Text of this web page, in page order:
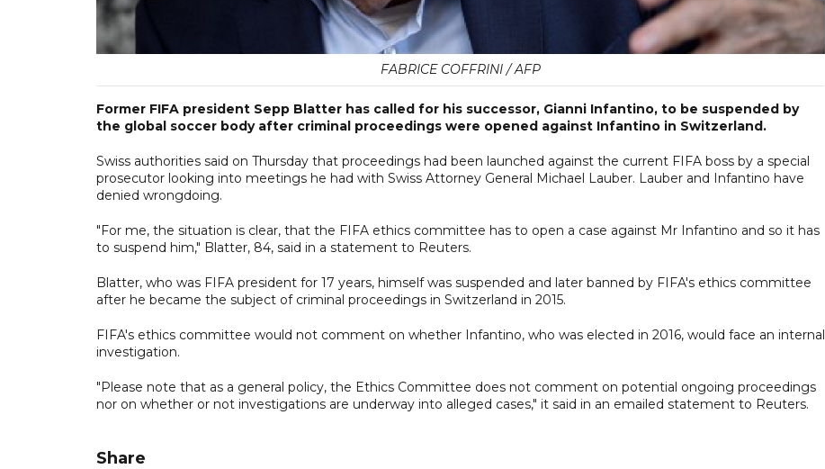
FABRICE COFFRINI / AFP
Former FIFA president Sepp Blatter has called for his successor, Gianni Infantino, to be suspended by
the global soccer body after criminal proceedings were opened against Infantino in Switzerland.
Swiss authorities said on Thursday that proceedings had been launched against the current FIFA boss by a special
prosecutor looking into meetings he had with Swiss Attorney General Michael Lauber. Lauber and Infantino have
denied wrongdoing.
"For me, the situation is clear, that the FIFA ethics committee has to open a case against Mr Infantino and so it has
to suspend him," Blatter, 84, said in a statement to Reuters.
Blatter, who was FIFA president for 17 years, himself was suspended and later banned by FIFA's ethics committee
after he became the subject of criminal proceedings in Switzerland in 2015.
FIFA's ethics committee would not comment on whether Infantino, who was elected in 2016, would face an internal
investigation.
"Please note that as a general policy, the Ethics Committee does not comment on potential ongoing proceedings
nor on whether or not investigations are underway into alleged cases," it said in an emailed statement to Reuters.
Share